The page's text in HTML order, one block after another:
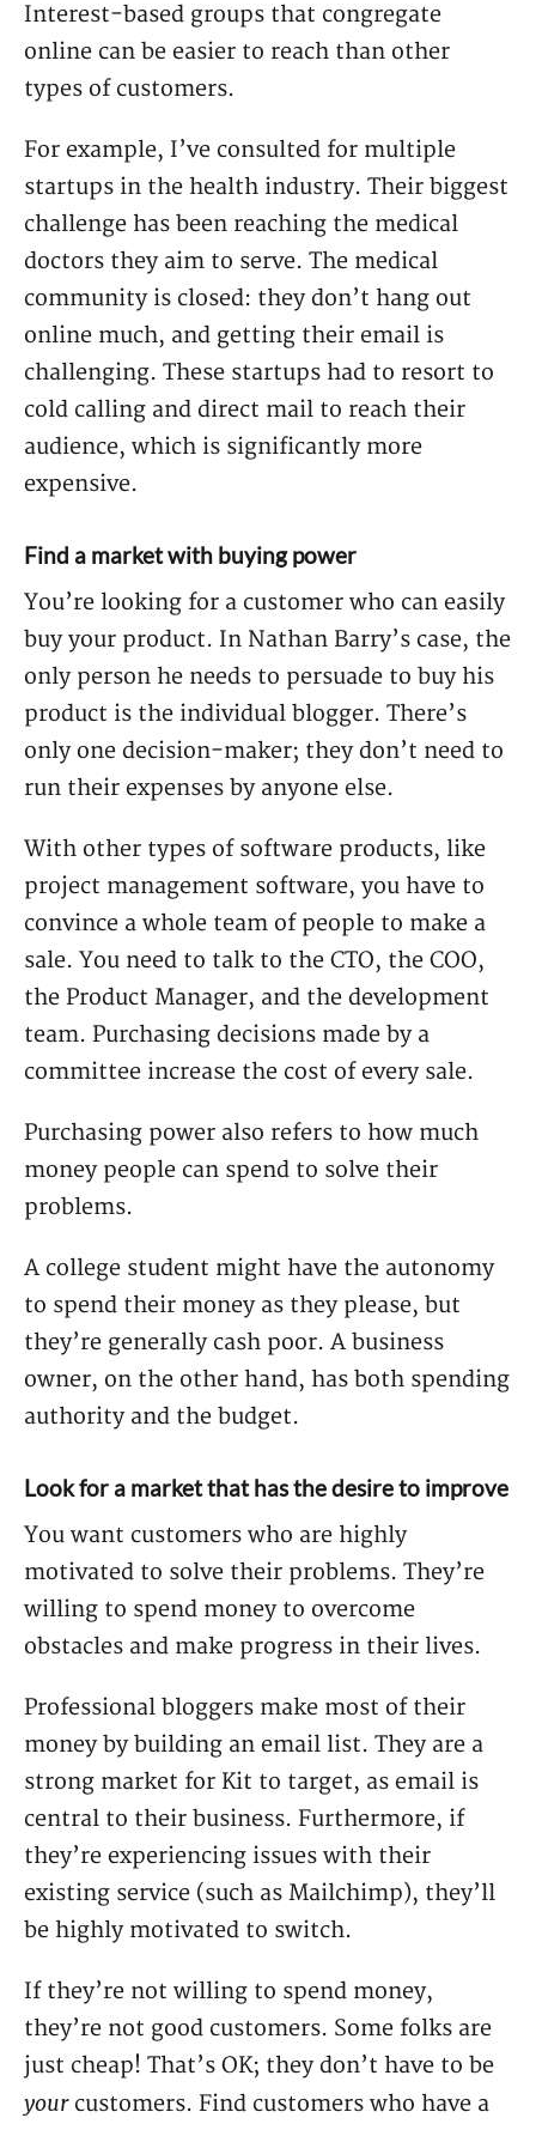
Interest-based groups that congregate
online can be easier to reach than other
types of customers.
For example, I’ve consulted for multiple
startups in the health industry. Their biggest
challenge has been reaching the medical
doctors they aim to serve. The medical
community is closed: they don’t hang out
online much, and getting their email is
challenging. These startups had to resort to
cold calling and direct mail to reach their
audience, which is significantly more
expensive.
Find a market with buying power
You’re looking for a customer who can easily
buy your product. In Nathan Barry’s case, the
only person he needs to persuade to buy his
product is the individual blogger. There’s
only one decision-maker; they don’t need to
run their expenses by anyone else.
With other types of software products, like
project management software, you have to
convince a whole team of people to make a
sale. You need to talk to the CTO, the COO,
the Product Manager, and the development
team. Purchasing decisions made by a
committee increase the cost of every sale.
Purchasing power also refers to how much
money people can spend to solve their
problems.
A college student might have the autonomy
to spend their money as they please, but
they’re generally cash poor. A business
owner, on the other hand, has both spending
authority and the budget.
Look for a market that has the desire to improve
You want customers who are highly
motivated to solve their problems. They’re
willing to spend money to overcome
obstacles and make progress in their lives.
Professional bloggers make most of their
money by building an email list. They are a
strong market for Kit to target, as email is
central to their business. Furthermore, if
they’re experiencing issues with their
existing service (such as Mailchimp), they’ll
be highly motivated to switch.
If they’re not willing to spend money,
they’re not good customers. Some folks are
just cheap! That’s OK; they don’t have to be
yourcustomers. Find customers who have a